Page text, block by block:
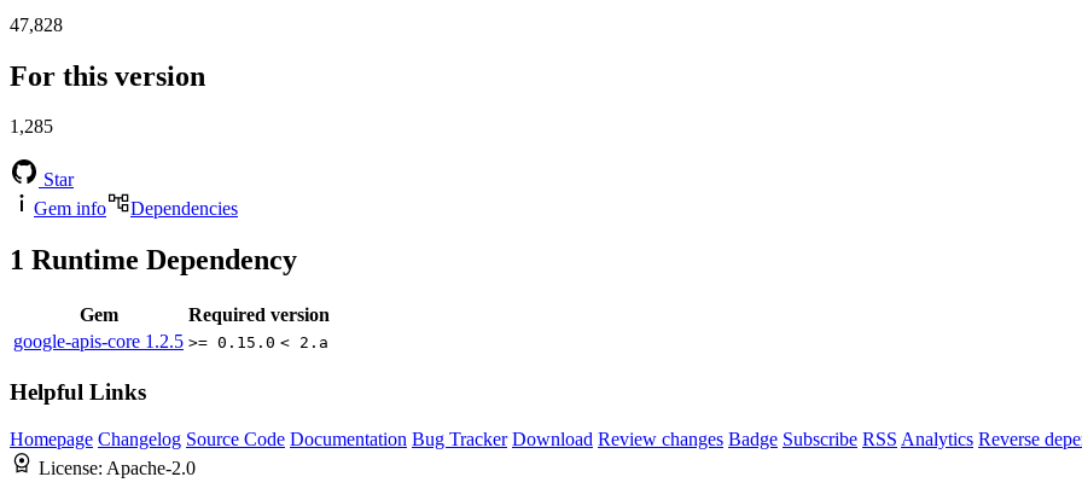
47,828
For this version
1,285
Star
Gem info
Dependencies
1 Runtime Dependency
Gem
Required version
google-apis-core 1.2.5 >= 0.15.0 < 2.a
Helpful Links
Homepage Changelog Source Code Documentation Bug Tracker Download Review changes Badge Subscribe RSS Analytics Reverse
License: Apache-2.0